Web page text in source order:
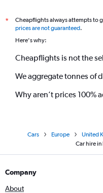
*
Cheapflights always attempts to
prices are not guaranteed.
Here's why:
Cheapflights is not the
We aggregate tonnes of
Why aren’t prices 100%
Cars Europe United
Car hire
Company
About